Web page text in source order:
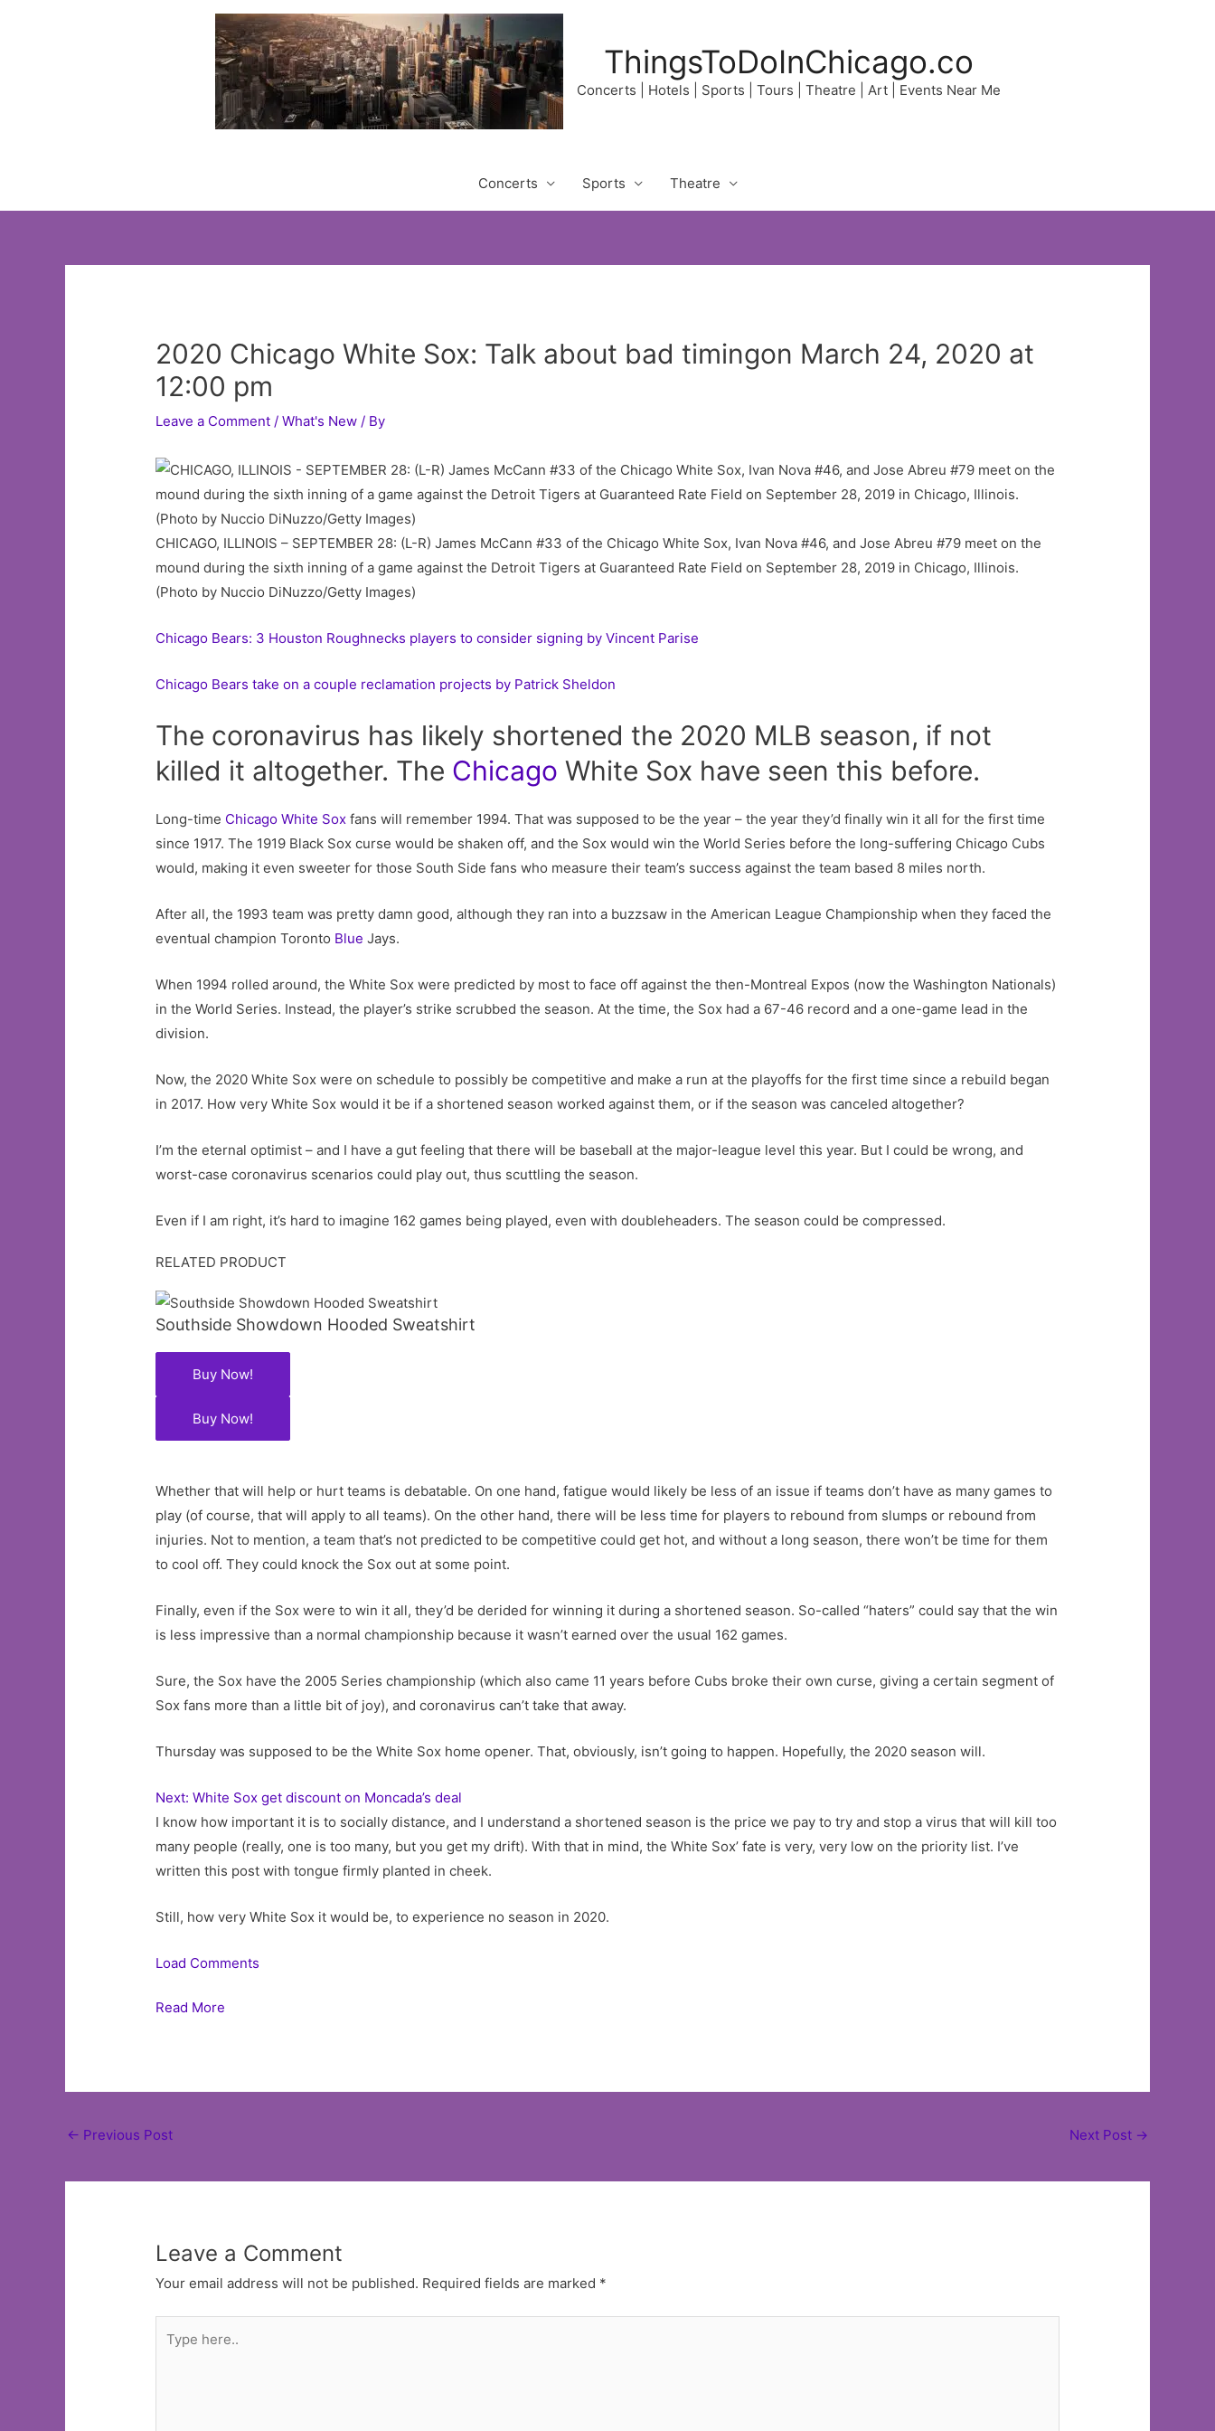
ThingsToDoInChicago.co
Concerts | Hotels | Sports | Tours | Theatre | Art | Events Near Me
Concerts Sports Theatre
2020 Chicago White Sox: Talk about bad timingon March 24, 2020 at
12:00 pm
Leave a Comment /What's New / By
CHICAGO, ILLINOIS – SEPTEMBER 28: (L-R) James McCann #33 of the Chicago White Sox, Ivan Nova #46, and Jose Abreu #79 meet on the
mound during the sixth inning of a game against the Detroit Tigers at Guaranteed Rate Field on September 28, 2019 in Chicago, Illinois.
(Photo by Nuccio DiNuzzo/Getty Images)
Chicago Bears: 3 Houston Roughnecks players to consider signing by Vincent Parise
Chicago Bears take on a couple reclamation projects by Patrick Sheldon
The coronavirus has likely shortened the 2020 MLB season, if not
killed it altogether. The Chicago White Sox have seen this before.
Long-time Chicago White Sox fans will remember 1994. That was supposed to be the year – the year they’d finally win it all for the first time
since 1917. The 1919 Black Sox curse would be shaken off, and the Sox would win the World Series before the long-suffering Chicago Cubs
would, making it even sweeter for those South Side fans who measure their team’s success against the team based 8 miles north.
After all, the 1993 team was pretty damn good, although they ran into a buzzsaw in the American League Championship when they faced the
eventual champion Toronto Blue Jays.
When 1994 rolled around, the White Sox were predicted by most to face off against the then-Montreal Expos (now the Washington Nationals)
in the World Series. Instead, the player’s strike scrubbed the season. At the time, the Sox had a 67-46 record and a one-game lead in the
division.
Now, the 2020 White Sox were on schedule to possibly be competitive and make a run at the playoffs for the first time since a rebuild began
in 2017. How very White Sox would it be if a shortened season worked against them, or if the season was canceled altogether?
I’m the eternal optimist – and I have a gut feeling that there will be baseball at the major-league level this year. But I could be wrong, and
worst-case coronavirus scenarios could play out, thus scuttling the season.
Even if I am right, it’s hard to imagine 162 games being played, even with doubleheaders. The season could be compressed.
RELATED PRODUCT
Southside Showdown Hooded Sweatshirt
Buy Now!
Buy Now!
Whether that will help or hurt teams is debatable. On one hand, fatigue would likely be less of an issue if teams don’t have as many games to
play (of course, that will apply to all teams). On the other hand, there will be less time for players to rebound from slumps or rebound from
injuries. Not to mention, a team that’s not predicted to be competitive could get hot, and without a long season, there won’t be time for them
to cool off. They could knock the Sox out at some point.
Finally, even if the Sox were to win it all, they’d be derided for winning it during a shortened season. So-called “haters” could say that the win
is less impressive than a normal championship because it wasn’t earned over the usual 162 games.
Sure, the Sox have the 2005 Series championship (which also came 11 years before Cubs broke their own curse, giving a certain segment of
Sox fans more than a little bit of joy), and coronavirus can’t take that away.
Thursday was supposed to be the White Sox home opener. That, obviously, isn’t going to happen. Hopefully, the 2020 season will.
Next: White Sox get discount on Moncada’s deal
I know how important it is to socially distance, and I understand a shortened season is the price we pay to try and stop a virus that will kill too
many people (really, one is too many, but you get my drift). With that in mind, the White Sox’ fate is very, very low on the priority list. I’ve
written this post with tongue firmly planted in cheek.
Still, how very White Sox it would be, to experience no season in 2020.
Load Comments
Read More
Post
← Previous Post Next Post →
Leave a Comment
Your email address will not be published. Required fields are marked *
here..